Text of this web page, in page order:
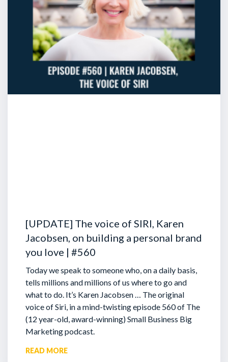
[UPDATE] The voice of SIRI, Karen
Jacobsen, on building a personal brand
you love | #560
Today we speak to someone who, on a daily basis,
tells millions and millions of us where to go and
what to do. It’s Karen Jacobsen … The original
voice of Siri, in a mind-twisting episode 560 of The
(12 year-old, award-winning) Small Business Big
Marketing podcast.
READ MORE